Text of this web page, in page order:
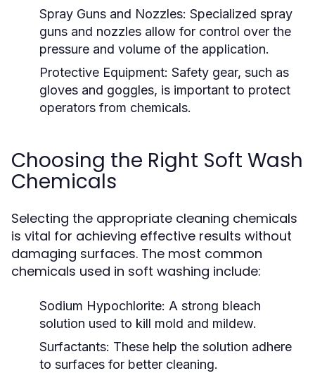
Spray Guns and Nozzles: Specialized spray
guns and nozzles allow for control over the
pressure and volume of the application.
Protective Equipment: Safety gear, such as
gloves and goggles, is important to protect
operators from chemicals.
Choosing the Right Soft Wash
Chemicals
Selecting the appropriate cleaning chemicals
is vital for achieving effective results without
damaging surfaces. The most common
chemicals used in soft washing include:
Sodium Hypochlorite: A strong bleach
solution used to kill mold and mildew.
Surfactants: These help the solution adhere
to surfaces for better cleaning.